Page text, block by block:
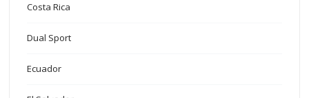
Costa Rica
Dual Sport
Ecuador